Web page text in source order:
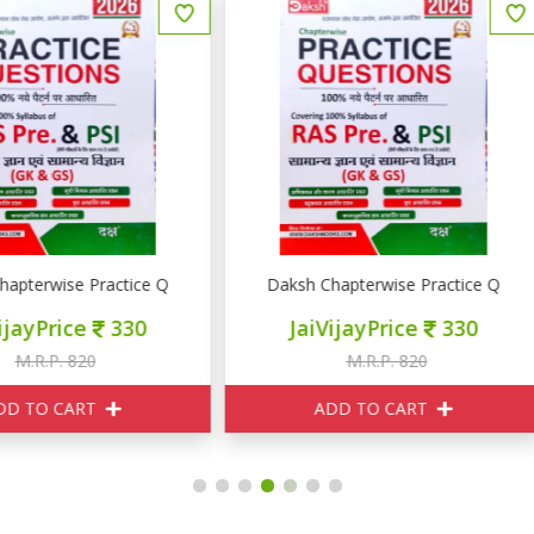
PSI GK GS
Chapterwise Practice Question RAS PRE PSI GK GS
JaiVijayPrice
M.R.P. 820
ADD TO CART
Pulse Educations राजस्थान की
JaiVijayPrice
M.R.P. 550
ADD TO CART